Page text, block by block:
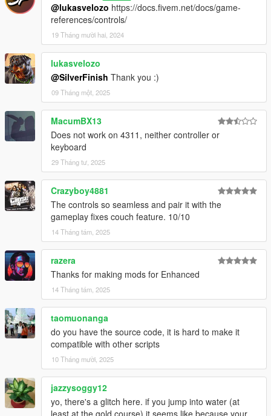
@lukasvelozo https://docs.fivem.net/docs/game-
references/controls/
19 Tháng mười hai, 2024
lukasvelozo
@SilverFinish Thank you :)
09 Tháng một, 2025
MacumBX13
Does not work on 4311, neither controller or
keyboard
29 Tháng tư, 2025
Crazyboy4881
The controls so seamless and pair it with the
gameplay fixes couch feature. 10/10
14 Tháng tám, 2025
razera
Thanks for making mods for Enhanced
14 Tháng tám, 2025
taomuonanga
do you have the source code, it is hard to make it
compatible with other scripts
10 Tháng mười, 2025
jazzysoggy12
yo, there's a glitch here. if you jump into water (at
least at the gold course) it seems like because your